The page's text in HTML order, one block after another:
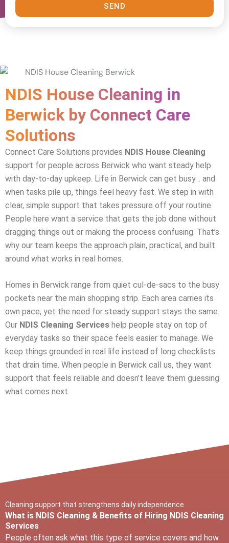
SEND
NDIS House Cleaning in
Berwick by Connect Care
Solutions
Connect Care Solutions provides NDIS House Cleaning
support for people across Berwick who want steady help
with day-to-day upkeep. Life in Berwick can get busy… and
when tasks pile up, things feel heavy fast. We step in with
clear, simple support that takes pressure off your routine.
People here want a service that gets the job done without
dragging things out or making the process confusing. That’s
why our team keeps the approach plain, practical, and built
around what works in real homes.
Homes in Berwick range from quiet cul-de-sacs to the busy
pockets near the main shopping strip. Each area carries its
own pace, yet the need for steady support stays the same.
Our NDIS Cleaning Services help people stay on top of
everyday tasks so their space feels easier to manage. We
keep things grounded in real life instead of long checklists
that drain time. When people in Berwick call us, they want
support that feels reliable and doesn’t leave them guessing
what comes next.
Cleaning support that strengthens daily independence
What is NDIS Cleaning & Benefits of Hiring NDIS Cleaning
Services
People often ask what this type of service covers and how